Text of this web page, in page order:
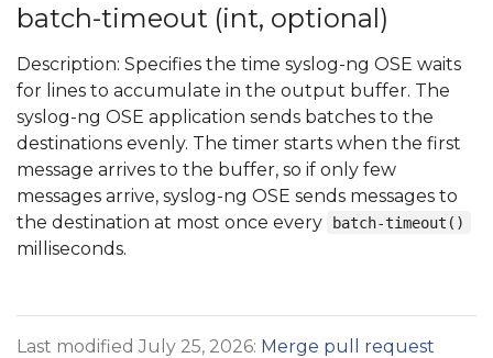
batch-timeout (int, optional)
Description: Specifies the time syslog-ng OSE waits
for lines to accumulate in the output buffer. The
syslog-ng OSE application sends batches to the
destinations evenly. The timer starts when the first
message arrives to the buffer, so if only few
messages arrive, syslog-ng OSE sends messages to
the destination at most once every
batch-timeout()
milliseconds.
Last modified July 25, 2026: Merge pull request